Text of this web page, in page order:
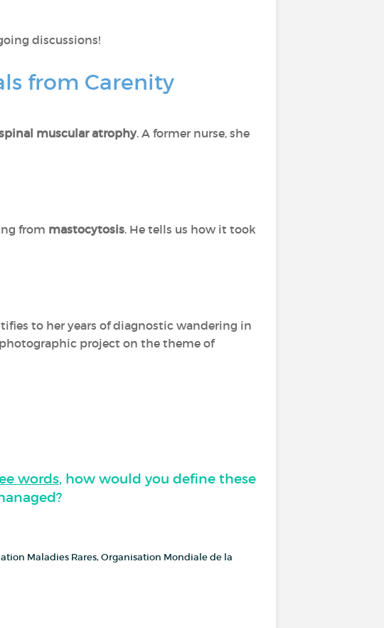
discussions!
from Carenity
muscular atrophy. A former nurse, she
from mastocytosis. He tells us how it took
to her years of diagnostic wandering in
project on the theme of
words, how would you define these
Maladies Rares, Organisation Mondiale de la